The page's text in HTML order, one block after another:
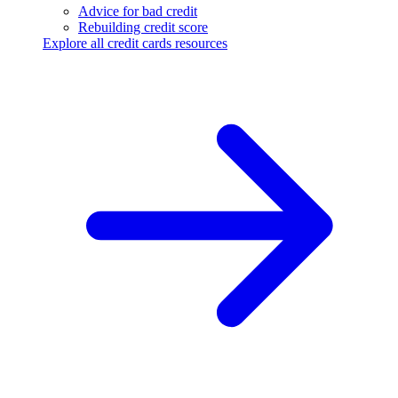
Advice for bad credit
Rebuilding credit score
Explore all credit cards resources